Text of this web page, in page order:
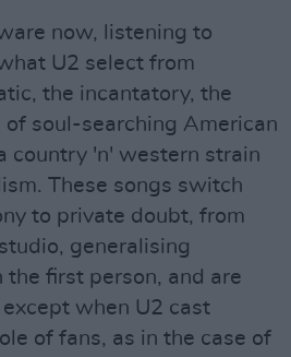
now, listening to
U2 select from
the incantatory, the
soul-searching American
country 'n' western strain
These songs switch
to private doubt, from
generalising
the first person, and are
when U2 cast
of fans, as in the case of